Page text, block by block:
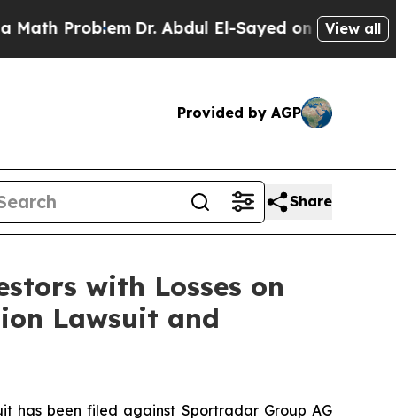
ProblemDr. Abdul El-Sayed on HistoricView all
Provided by AGP
Share
with Losses on
Lawsuit and
has been filed against Sportradar Group AG